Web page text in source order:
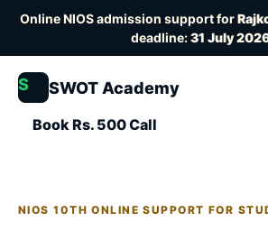
Online NIOS admission support for
deadline:31 July
S SWOT Academy
Book Rs. 500 Call
NIOS 10TH ONLINE SUPPORT FOR